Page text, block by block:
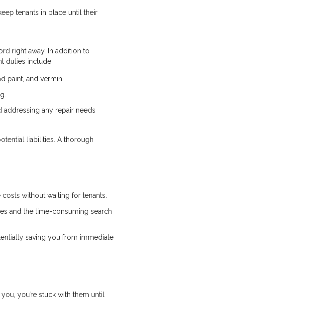
tenants in place until their
right away. In addition to
duties include:
paint, and vermin.
any repair needs
liabilities. A thorough
without waiting for tenants.
and the time-consuming search
saving you from immediate
you’re stuck with them until